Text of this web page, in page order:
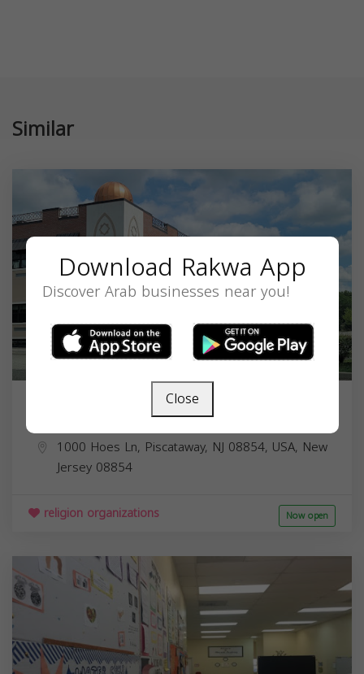
Similar
An-Noor Academy
1000 Hoes Ln, Piscataway, NJ 08854, USA, New
Jersey 08854
religion organizations Now open
Download Rakwa App
Discover Arab businesses near you!
Close